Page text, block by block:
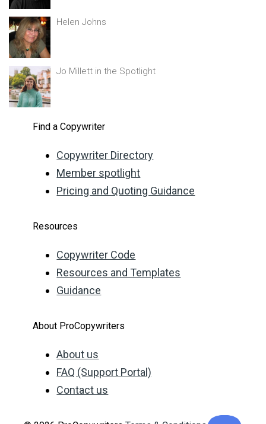
Helen Johns
Jo Millett in the Spotlight
Find a Copywriter
Copywriter Directory
Member spotlight
Pricing and Quoting Guidance
Resources
Copywriter Code
Resources and Templates
Guidance
About ProCopywriters
About us
FAQ (Support Portal)
Contact us